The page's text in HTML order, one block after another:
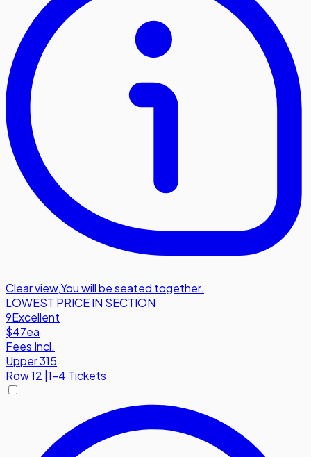
Clear view,You will be seated together.
LOWEST PRICE IN SECTION
9Excellent
$47ea
Fees Incl.
Upper 315
Row12 |1-4 Tickets